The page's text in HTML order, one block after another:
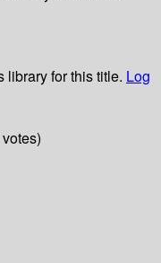
library for this title. Log